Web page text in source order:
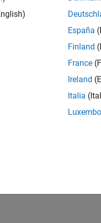
deployment for
MATLAB provides a
including daily historic,
in MATLAB
application in a number
trading, including
España
Finland
France
Ireland
Italia